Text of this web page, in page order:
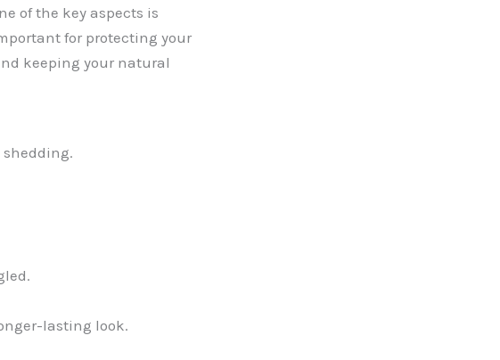
of the key aspects is
for protecting your
keeping your natural
lasting look.